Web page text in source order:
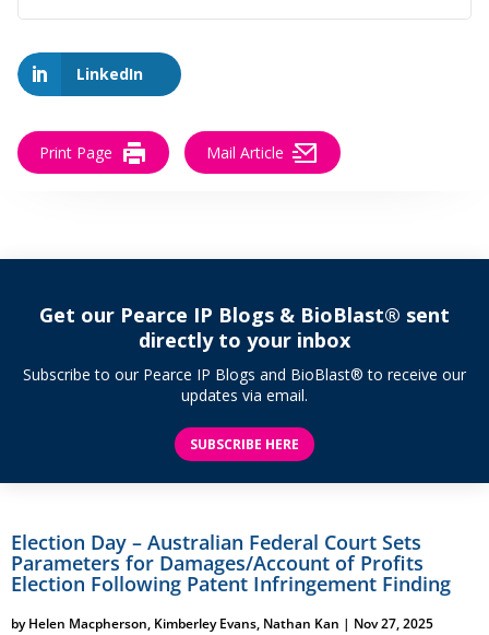
LinkedIn
Print Page Mail Article
Get our Pearce IP Blogs & BioBlast® sent
directly to your inbox
Subscribe to our Pearce IP Blogs and BioBlast® to receive our
updates via email.
SUBSCRIBE HERE
Election Day – Australian Federal Court Sets
Parameters for Damages/Account of Profits
Election Following Patent Infringement Finding
byHelen Macpherson, Kimberley Evans, Nathan Kan | Nov 27, 2025